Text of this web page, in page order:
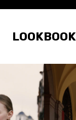
LOOKBOOK